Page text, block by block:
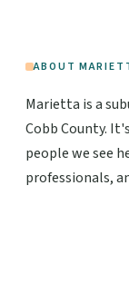
ABOUT
Marietta is a
Cobb County.
people we see
professionals,